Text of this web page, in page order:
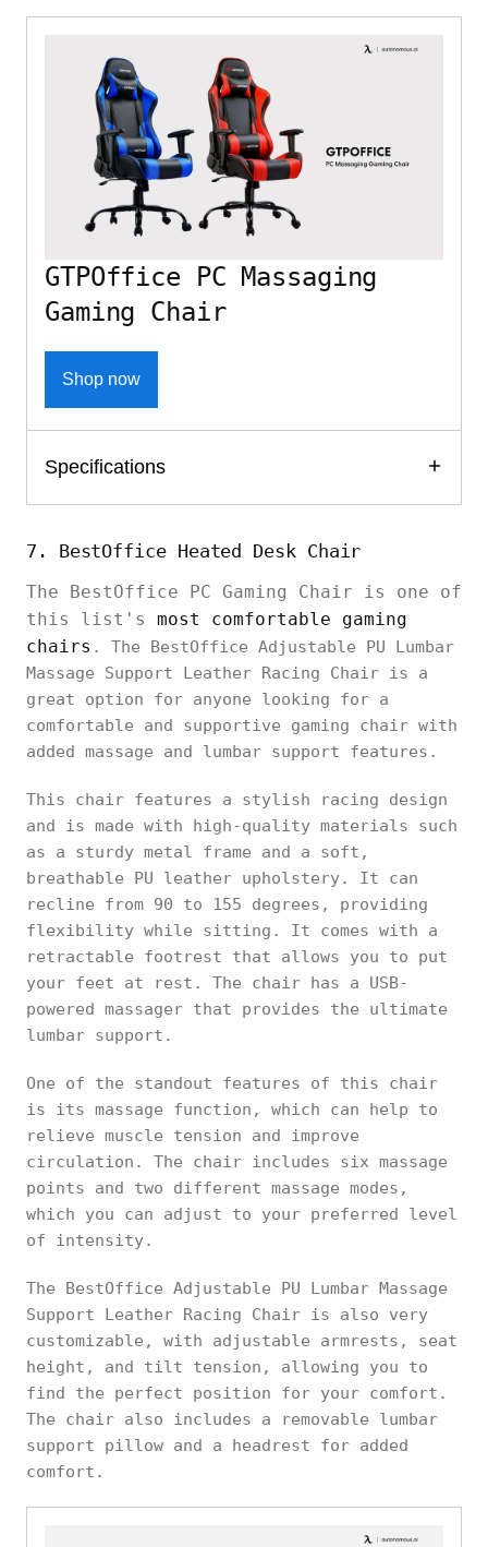
GTPOffice PC Massaging
Gaming Chair
Shop now
Specifications
7. BestOffice Heated Desk Chair
The BestOffice PC Gaming Chair is one of
this list's most comfortable gaming
chairs . The BestOffice Adjustable PU Lumbar
Massage Support Leather Racing Chair is a
great option for anyone looking for a
comfortable and supportive gaming chair with
added massage and lumbar support features.
This chair features a stylish racing design
and is made with high-quality materials such
as a sturdy metal frame and a soft,
breathable PU leather upholstery. It can
recline from 90 to 155 degrees, providing
flexibility while sitting. It comes with a
retractable footrest that allows you to put
your feet at rest. The chair has a USB-
powered massager that provides the ultimate
lumbar support.
One of the standout features of this chair
is its massage function, which can help to
relieve muscle tension and improve
circulation. The chair includes six massage
points and two different massage modes,
which you can adjust to your preferred level
of intensity.
The BestOffice Adjustable PU Lumbar Massage
Support Leather Racing Chair is also very
customizable, with adjustable armrests, seat
height, and tilt tension, allowing you to
find the perfect position for your comfort.
The chair also includes a removable lumbar
support pillow and a headrest for added
comfort.